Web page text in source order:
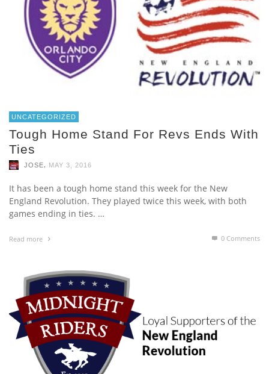
UNCATEGORIZED
Tough Home Stand For Revs Ends With
Ties
JOSE MAY 3, 2016
It has been a tough home stand this week for the New
England Revolution. They played twice this week, with both
games ending in ties. …
Read more 0 Comments